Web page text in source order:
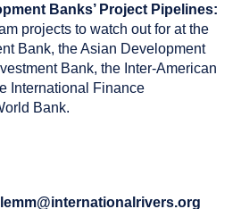
Banks’ Project Pipelines:
projects to watch out for at the
Bank, the Asian Development
Bank, the Inter-American
International Finance
Bank.